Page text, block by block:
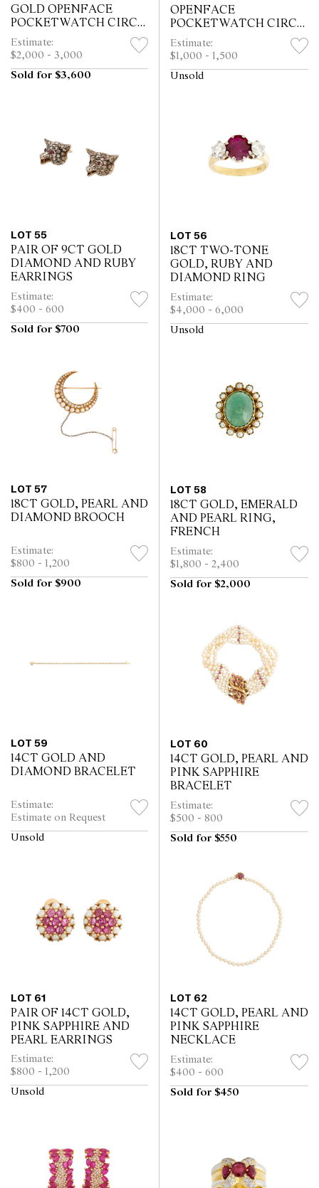
GOLD OPENFACE
POCKETWATCH CIRCA
1830
Estimate:
$2,000 - 3,000
Sold for $3,600
OPENFACE
POCKETWATCH CIRCA
1890
Estimate:
$1,000 - 1,500
Unsold
LOT 55
PAIR OF 9CT GOLD
DIAMOND AND RUBY
EARRINGS
Estimate:
$400 - 600
Sold for $700
LOT 56
18CT TWO-TONE
GOLD, RUBY AND
DIAMOND RING
Estimate:
$4,000 - 6,000
Unsold
LOT 57
18CT GOLD, PEARL AND
DIAMOND BROOCH
Estimate:
$800 - 1,200
Sold for $900
LOT 58
18CT GOLD, EMERALD
AND PEARL RING,
FRENCH
Estimate:
$1,800 - 2,400
Sold for $2,000
LOT 59
14CT GOLD AND
DIAMOND BRACELET
Estimate:
Estimate on Request
Unsold
LOT 60
14CT GOLD, PEARL AND
PINK SAPPHIRE
BRACELET
Estimate:
$500 - 800
Sold for $550
LOT 61
PAIR OF 14CT GOLD,
PINK SAPPHIRE AND
PEARL EARRINGS
Estimate:
$800 - 1,200
Unsold
LOT 62
14CT GOLD, PEARL AND
PINK SAPPHIRE
NECKLACE
Estimate:
$400 - 600
Sold for $450